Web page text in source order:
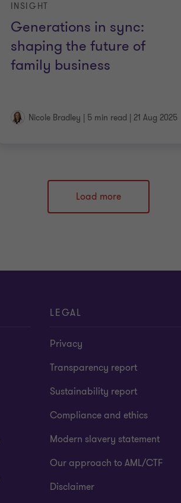
Generations in sync:
shaping the future of
family business
INSIGHT
Nicole Bradley | 5 min read | 21 Aug 2025
Load more
LEGAL
Privacy
Transparency report
Sustainability report
Compliance and ethics
Modern slavery statement
Our approach to AML/CTF
Disclaimer